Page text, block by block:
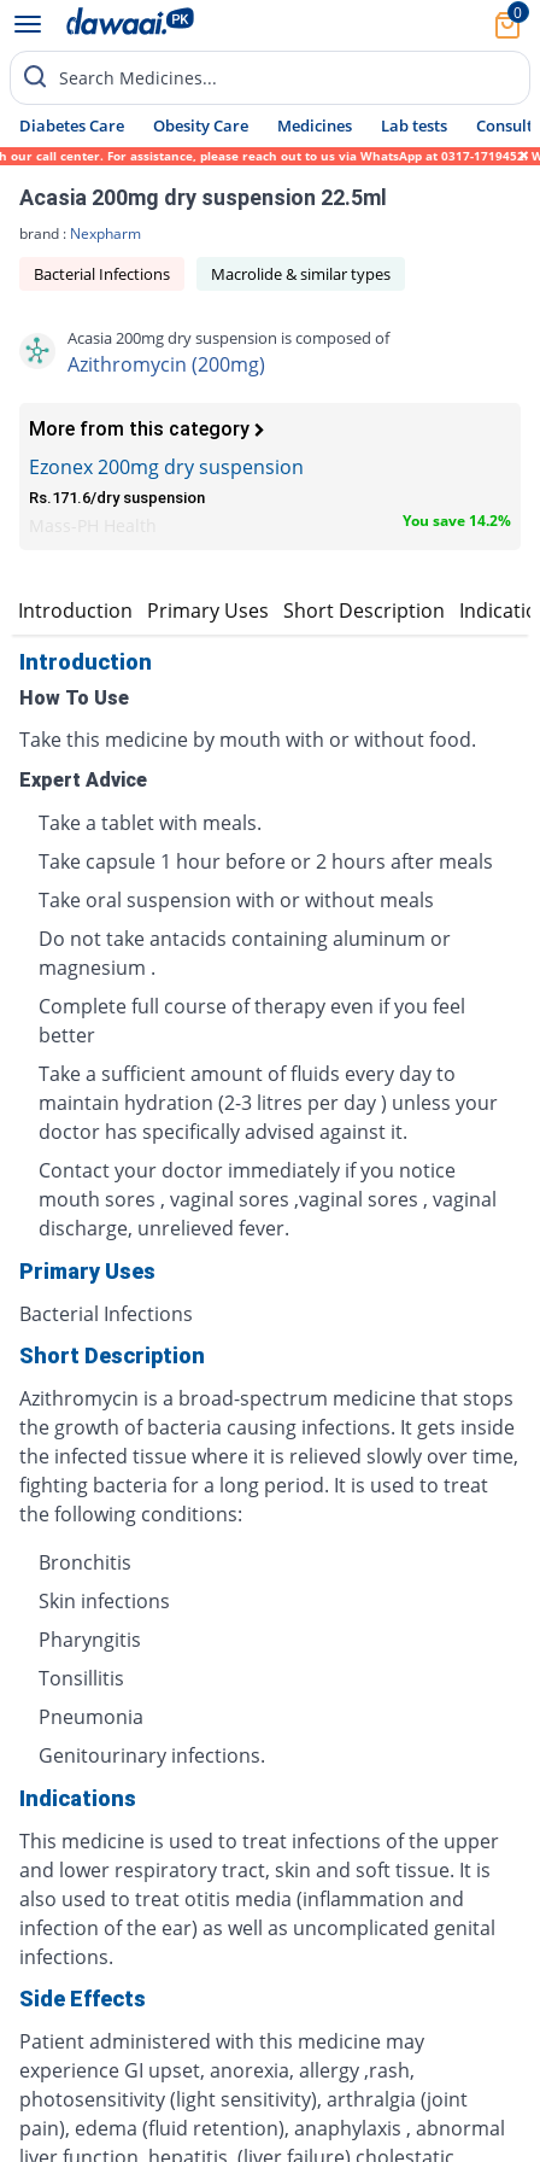
0
Search Medicines...
Diabetes Care Obesity Care Medicines Lab tests Consult
center. For assistance, please reach out to us via WhatsApp at 0317-1719452. We
Acasia 200mg dry suspension 22.5ml
brand : Nexpharm
Bacterial Infections Macrolide & similar types
Acasia 200mg dry suspension is composed of
Azithromycin (200mg)
More from this category
Ezonex 200mg dry suspension
Rs.171.6/dry suspension
You save 14.2%
Introduction Primary Uses Short Description
Introduction
How To Use
Take this medicine by mouth with or without food.
Expert Advice
Take a tablet with meals.
Take capsule 1 hour before or 2 hours after meals
Take oral suspension with or without meals
Do not take antacids containing aluminum or
magnesium .
Complete full course of therapy even if you feel
better
Take a sufficient amount of fluids every day to
maintain hydration (2-3 litres per day ) unless your
doctor has specifically advised against it.
Contact your doctor immediately if you notice
mouth sores , vaginal sores ,vaginal sores , vaginal
discharge, unrelieved fever.
Primary Uses
Bacterial Infections
Short Description
Azithromycin is a broad-spectrum medicine that stops
the growth of bacteria causing infections. It gets inside
the infected tissue where it is relieved slowly over time,
fighting bacteria for a long period. It is used to treat
the following conditions:
Bronchitis
Skin infections
Pharyngitis
Tonsillitis
Pneumonia
Genitourinary infections.
Indications
This medicine is used to treat infections of the upper
and lower respiratory tract, skin and soft tissue. It is
also used to treat otitis media (inflammation and
infection of the ear) as well as uncomplicated genital
infections.
Side Effects
Patient administered with this medicine may
experience GI upset, anorexia, allergy ,rash,
photosensitivity (light sensitivity), arthralgia (joint
pain), edema (fluid retention), anaphylaxis , abnormal